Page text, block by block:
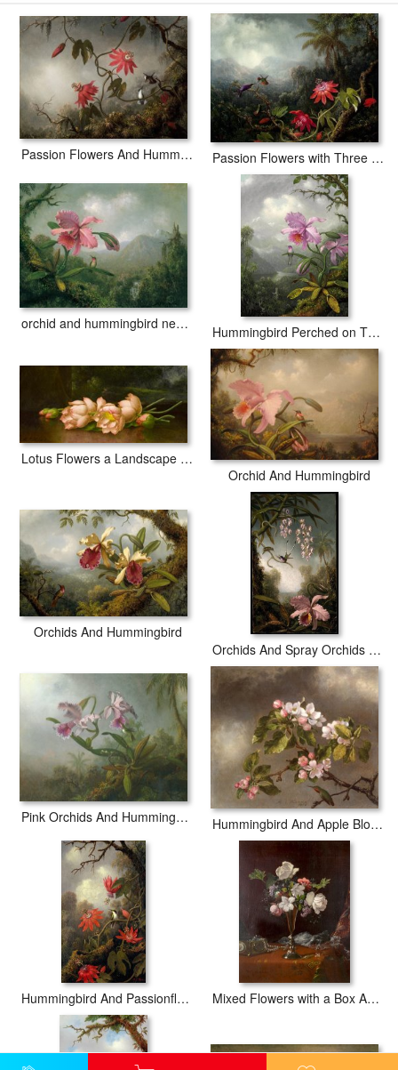
Passion Flowers And Hummingbirds Passion Flowers with Three Hummingbirds
orchid and hummingbird near a mountain waterfall Hummingbird Perched on The Orchid Plant
Lotus Flowers a Landscape Painting in The Background
Orchid And Hummingbird
Orchids And Hummingbird
Orchids And Spray Orchids with Hummingbird
Pink Orchids And Hummingbird on a Twig Hummingbird And Apple Blossoms
Hummingbird And Passionflowers Mixed Flowers with a Box And Pearls